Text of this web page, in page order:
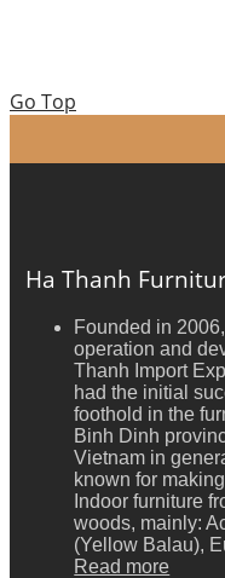
Go Top
Ha Thanh
Founded in
operation and
Thanh Import
had the initial
foothold in the
Binh Dinh
Vietnam in
known for
Indoor furniture
woods, mainly:
(Yellow Balau),
Read more